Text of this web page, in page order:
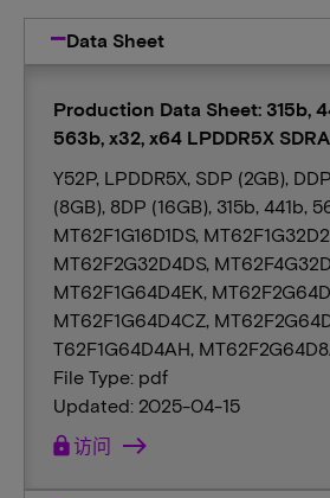
Data Sheet
Production Data Sheet: 315b,
563b, x32, x64 LPDDR5X
Y52P, LPDDR5X, SDP (2GB),
(8GB), 8DP (16GB), 315b, 441b,
MT62F1G16D1DS,
MT62F2G32D4DS,
MT62F1G64D4EK,
MT62F1G64D4CZ,
T62F1G64D4AH,
File Type: pdf
Updated: 2025-04-15
lock访问